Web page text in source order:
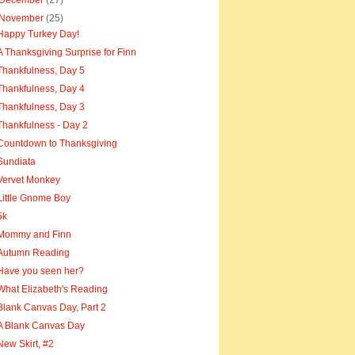
(25)
Turkey Day!
Thanksgiving Surprise for Finn
Day 5
Day 4
Day 3
- Day 2
to Thanksgiving
Monkey
Gnome Boy
and Finn
Reading
you seen her?
Elizabeth's Reading
Canvas Day, Part 2
Blank Canvas Day
Skirt, #2